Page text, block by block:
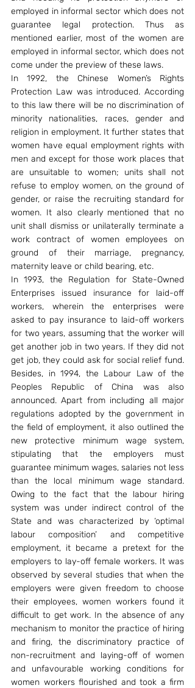
employed in informal sector which does not
guarantee legal protection. Thus as
mentioned earlier, most of the women are
employed in informal sector, which does not
come under the preview of these laws.
In 1992, the Chinese Women’s Rights
Protection Law was introduced. According
to this law there will be no discrimination of
minority nationalities, races, gender and
religion in employment. It further states that
women have equal employment rights with
men and except for those work places that
are unsuitable to women; units shall not
refuse to employ women, on the ground of
gender, or raise the recruiting standard for
women. It also clearly mentioned that no
unit shall dismiss or unilaterally terminate a
work contract of women employees on
ground of their marriage, pregnancy,
maternity leave or child bearing, etc.
In 1993, the Regulation for State-Owned
Enterprises issued insurance for laid-off
workers, wherein the enterprises were
asked to pay insurance to laid-off workers
for two years, assuming that the worker will
get another job in two years. If they did not
get job, they could ask for social relief fund.
Besides, in 1994, the Labour Law of the
Peoples Republic of China was also
announced. Apart from including all major
regulations adopted by the government in
the field of employment, it also outlined the
new protective minimum wage system,
stipulating that the employers must
guarantee minimum wages, salaries not less
than the local minimum wage standard.
Owing to the fact that the labour hiring
system was under indirect control of the
State and was characterized by ‘optimal
labour composition’ and competitive
employment, it became a pretext for the
employers to lay-off female workers. It was
observed by several studies that when the
employers were given freedom to choose
their employees, women workers found it
difficult to get work. In the absence of any
mechanism to monitor the practice of hiring
and firing, the discriminatory practice of
non-recruitment and laying-off of women
and unfavourable working conditions for
women workers flourished and took a firm